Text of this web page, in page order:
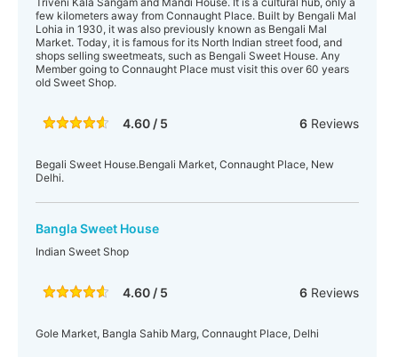
few kilometers away from Connaught Place. Built by Bengali Mal
Lohia in 1930, it was also previously known as Bengali Mal
Market. Today, it is famous for its North Indian street food, and
shops selling sweetmeats, such as Bengali Sweet House. Any
Member going to Connaught Place must visit this over 60 years
old Sweet Shop.
4.60 / 5 6Reviews
Begali Sweet House.Bengali Market, Connaught Place, New
Delhi.
Bangla Sweet House
Indian Sweet Shop
4.60 / 5 6Reviews
Gole Market, Bangla Sahib Marg, Connaught Place, Delhi